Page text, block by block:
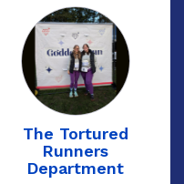
The Tortured
Runners
Department